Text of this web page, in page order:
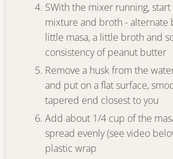
SWith the mixer running,
mixture and broth - alternate
little masa, a little broth and
consistency of peanut butter
Remove a husk from the
and put on a flat surface,
tapered end closest to you
Add about 1/4 cup of the
spread evenly (see video
plastic wrap